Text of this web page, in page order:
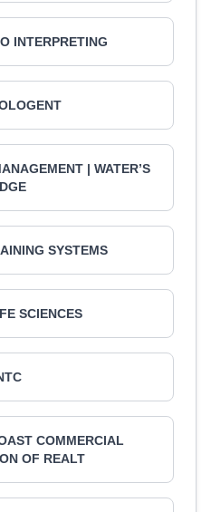
INTERPRETING
| WATER’S
SYSTEMS
SCIENCES
COMMERCIAL
OF REALT